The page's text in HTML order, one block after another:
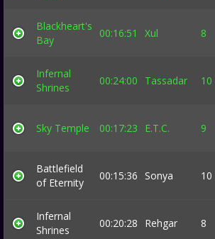
Blackheart's
Bay
00:16:51 Xul 8
Infernal
Shrines
00:24:00 Tassadar 10
Sky Temple 00:17:23 E.T.C. 9
Battlefield
of Eternity
00:15:36 Sonya 10
Infernal
Shrines
00:20:28 Rehgar 8